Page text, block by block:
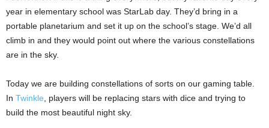
year in elementary school was StarLab day. They’d bring in a
portable planetarium and set it up on the school’s stage. We’d all
climb in and they would point out where the various constellations
are in the sky.
Today we are building constellations of sorts on our gaming table.
In Twinkle , players will be replacing stars with dice and trying to
build the most beautiful night sky.